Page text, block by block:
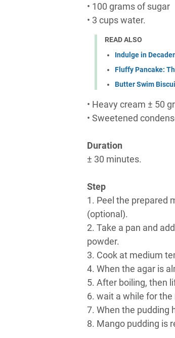
• 100 grams of sugar
• 3 cups water.
READ ALSO
Indulge in
Fluffy Pancake:
Butter Swim
• Heavy cream ± 50
• Sweetened
Duration
± 30 minutes.
Step
1. Peel the prepared
(optional).
2. Take a pan and
powder.
3. Cook at medium
4. When the agar is
5. After boiling, then
6. wait a while for
7. When the pudding
8. Mango pudding is